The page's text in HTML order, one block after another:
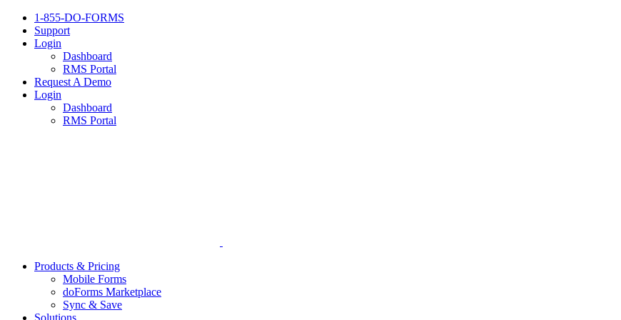
1-855-DO-FORMS
Support
Login
Dashboard
RMS Portal
Request A Demo
Login
Dashboard
RMS Portal
Products & Pricing
Mobile Forms
doForms Marketplace
Sync & Save
Solutions